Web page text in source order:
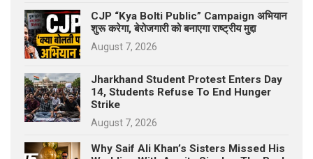
CJP “Kya Bolti Public” Campaign अभियान
शुरू करेगा, बेरोजगारी को बनाएगा राष्ट्रीय मुद्दा
August 7, 2026
Jharkhand Student Protest Enters Day
14, Students Refuse To End Hunger
Strike
August 7, 2026
Why Saif Ali Khan’s Sisters Missed His